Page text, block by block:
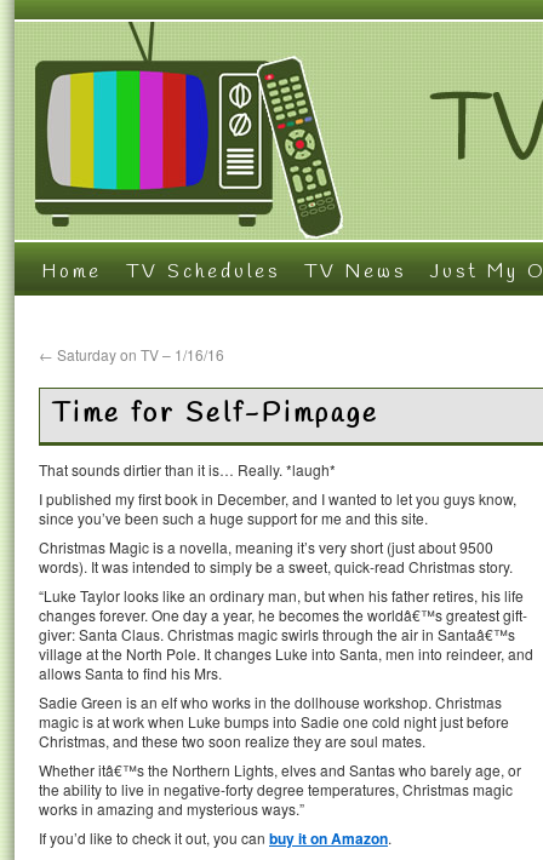
Home TV Schedules TV News Just My
← Saturday on TV – 1/16/16
Time for Self-Pimpage
That sounds dirtier than it is… Really. *laugh*
I published my first book in December, and I wanted to let you guys know,
since you’ve been such a huge support for me and this site.
Christmas Magic is a novella, meaning it’s very short (just about 9500
words). It was intended to simply be a sweet, quick-read Christmas story.
“Luke Taylor looks like an ordinary man, but when his father retires, his life
changes forever. One day a year, he becomes the worldâ€™s greatest gift-
giver: Santa Claus. Christmas magic swirls through the air in Santaâ€™s
village at the North Pole. It changes Luke into Santa, men into reindeer, and
allows Santa to find his Mrs.
Sadie Green is an elf who works in the dollhouse workshop. Christmas
magic is at work when Luke bumps into Sadie one cold night just before
Christmas, and these two soon realize they are soul mates.
Whether itâ€™s the Northern Lights, elves and Santas who barely age, or
the ability to live in negative-forty degree temperatures, Christmas magic
works in amazing and mysterious ways.”
If you’d like to check it out, you can buy it on Amazon.